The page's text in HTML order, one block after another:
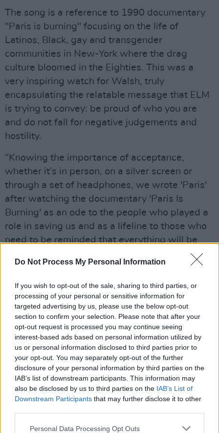
Do Not Process My Personal Information
If you wish to opt-out of the sale, sharing to third parties, or
processing of your personal or sensitive information for
targeted advertising by us, please use the below opt-out
section to confirm your selection. Please note that after your
opt-out request is processed you may continue seeing
interest-based ads based on personal information utilized by
us or personal information disclosed to third parties prior to
your opt-out. You may separately opt-out of the further
disclosure of your personal information by third parties on the
IAB’s list of downstream participants. This information may
also be disclosed by us to third parties on the IAB’s List of
Downstream Participants that may further disclose it to other
Personal Data Processing Opt Outs
The song is a reference to 1990 documentary
"Paris is burning" focusing on the life of
Latinos, Black, gay and transgender
communities in New-York where the drag
culture bloomed in the Eighties. This was a
very inspiring watch for Walsh, truly
encapsulating the relatable message that ELM
is trying to convey: be proud of who you are
and do not fall for negative judgements and
hostility.
“Knowing the importance of acceptance,
whether it’s in person, on a silver screen or
through a set of headphones, we wrote 'Paris'
after watching the documentary 'Paris Is
Burning' as an ode to the people who played a
role in saving us and as a lifeline to those who
need to be reminded that everything will be
colourful yet polished song which would
seduce all amateurs of uplifiting dance-pop
and could well become an anthem to the
LGBTQ+ community.
Advertisement
Walsh's vocals are accompanied by Aidan
Clancy at the piano and synths, Gary Molloy at
the cello and Ca Ahearne at the drums. Dylan
and Aidan are long-time friends who grew up